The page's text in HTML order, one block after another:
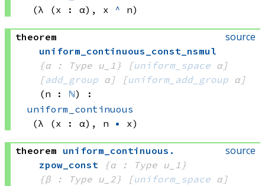
(λ (x : α), x ^ n)
source
theorem
uniform_continuous_const_nsmul
{α : Type u_1}
[uniform_space α]
[add_group α] [uniform_add_group α]
(n : ℕ)
:
uniform_continuous
(λ (x : α), n • x)
source
theorem uniform_continuous .
zpow_const
{α : Type u_1}
{β : Type u_2}
[uniform_space α]